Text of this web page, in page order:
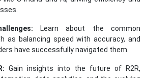
Learn about the common
as balancing speed with accuracy, and
have successfully navigated them.
Gain insights into the future of R2R,